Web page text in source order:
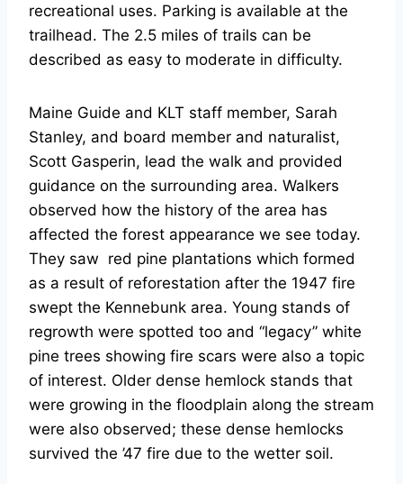
recreational uses. Parking is available at the
trailhead. The 2.5 miles of trails can be
described as easy to moderate in difficulty.
Maine Guide and KLT staff member, Sarah
Stanley, and board member and naturalist,
Scott Gasperin, lead the walk and provided
guidance on the surrounding area. Walkers
observed how the history of the area has
affected the forest appearance we see today.
They saw red pine plantations which formed
as a result of reforestation after the 1947 fire
swept the Kennebunk area. Young stands of
regrowth were spotted too and “legacy” white
pine trees showing fire scars were also a topic
of interest. Older dense hemlock stands that
were growing in the floodplain along the stream
were also observed; these dense hemlocks
survived the ’47 fire due to the wetter soil.